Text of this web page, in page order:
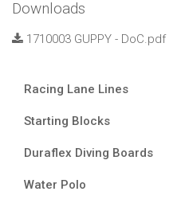
Downloads
1710003 GUPPY - DoC.pdf
Racing Lane Lines
Starting Blocks
Duraflex Diving Boards
Water Polo